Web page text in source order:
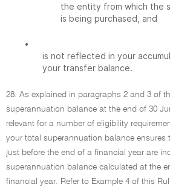
the entity from which the
is being purchased, and
•
is not reflected in your
your transfer balance.
28. As explained in paragraphs 2 and 3 of
superannuation balance at the end of 30
relevant for a number of eligibility
your total superannuation balance ensures
just before the end of a financial year are
superannuation balance calculated at the
financial year. Refer to Example 4 of this